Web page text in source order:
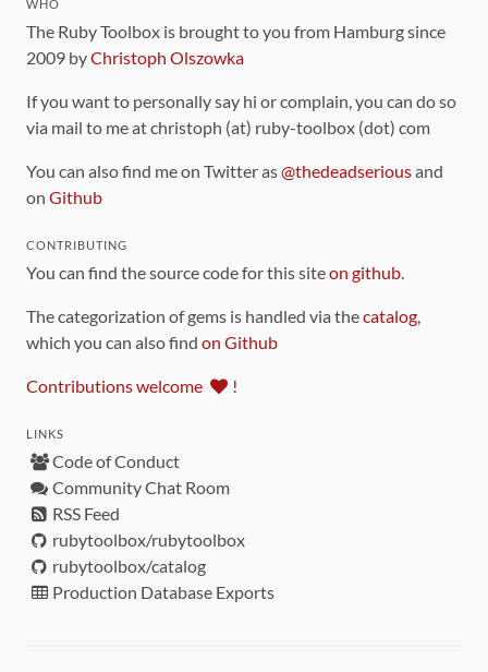
WHO
The Ruby Toolbox is brought to you from Hamburg since
2009 byChristoph Olszowka
If you want to personally say hi or complain, you can do so
via mail to me at christoph (at) ruby-toolbox (dot) com
You can also find me on Twitter as@thedeadseriousand
on Github
CONTRIBUTING
You can find the source code for this siteon github.
The categorization of gems is handled via thecatalog,
which you can also find on Github
Contributions welcome !
LINKS
Code of Conduct
Community Chat Room
RSS Feed
rubytoolbox/rubytoolbox
rubytoolbox/catalog
Production Database Exports